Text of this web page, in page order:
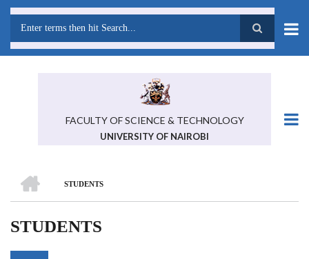
Skip
content
FACULTY OF SCIENCE & TECHNOLOGY
UNIVERSITY OF NAIROBI
BREADCRUMB
STUDENTS
STUDENTS